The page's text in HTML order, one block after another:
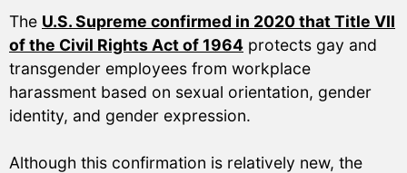
The U.S. Supreme confirmed in 2020 that Title VII
of the Civil Rights Act of 1964 protects gay and
transgender employees from workplace
harassment based on sexual orientation, gender
identity, and gender expression.
Although this confirmation is relatively new, the